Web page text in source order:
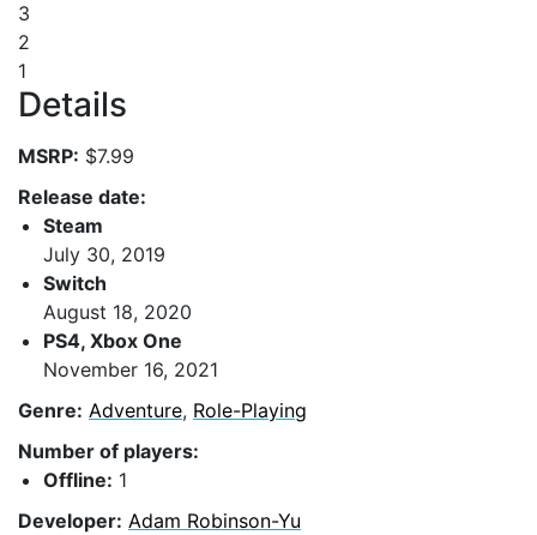
3
2
1
Details
MSRP: $7.99
Release date:
Steam
July 30, 2019
Switch
August 18, 2020
PS4, Xbox One
November 16, 2021
Genre: Adventure, Role-Playing
Number of players:
Offline: 1
Developer: Adam Robinson-Yu